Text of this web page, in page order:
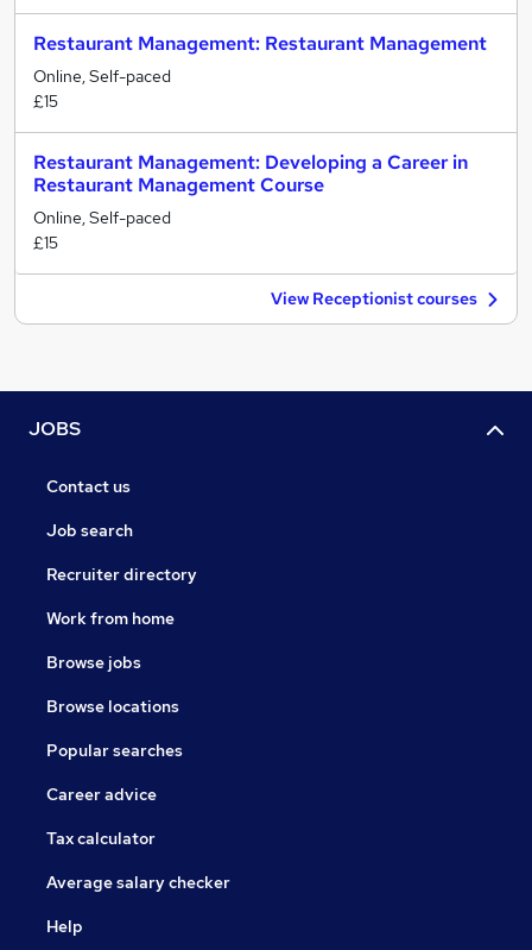
Restaurant Management: Restaurant Management
Online, Self-paced
£15
Restaurant Management: Developing a Career in
Restaurant Management Course
Online, Self-paced
£15
View Receptionist courses
JOBS
Contact us
Job search
Recruiter directory
Work from home
Browse jobs
Browse locations
Popular searches
Career advice
Tax calculator
Average salary checker
Help